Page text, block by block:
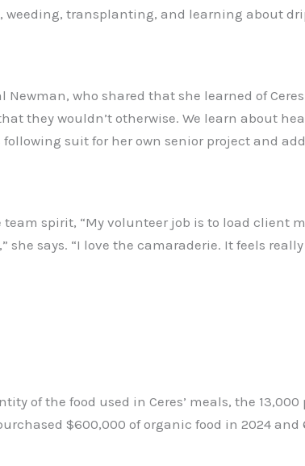
transplanting, and learning about
Newman, who shared that she learned of
they wouldn’t otherwise. We learn about
suit for her own senior project and
spirit, “My volunteer job is to load client
says. “I love the camaraderie. It feels
of the food used in Ceres’ meals, the
$600,000 of organic food in 2024